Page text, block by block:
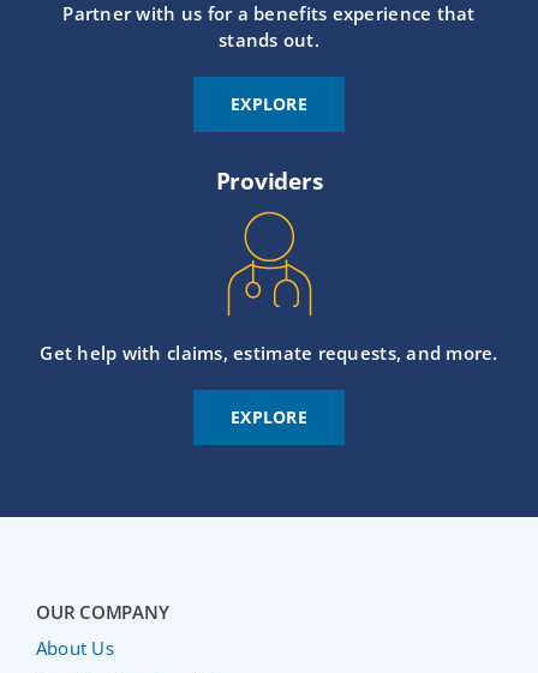
Partner with us for a benefits experience that
stands out.
EXPLORE
Providers
Get help with claims, estimate requests, and more.
EXPLORE
OUR COMPANY
About Us